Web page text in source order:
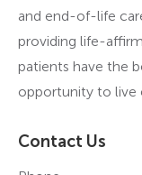
and end-of-life
providing life-
patients have the
opportunity to live
Contact Us